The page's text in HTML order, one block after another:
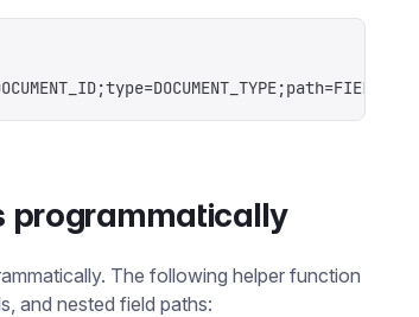
programmatically
The following helper function
and nested field paths: